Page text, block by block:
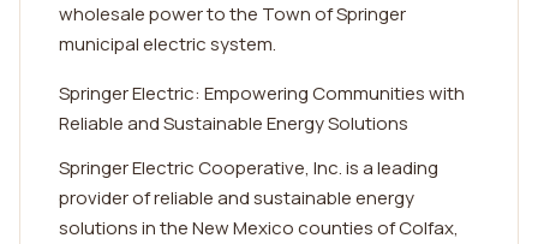
wholesale power to the Town of Springer
municipal electric system.
Springer Electric: Empowering Communities with
Reliable and Sustainable Energy Solutions
Springer Electric Cooperative, Inc. is a leading
provider of reliable and sustainable energy
solutions in the New Mexico counties of Colfax,